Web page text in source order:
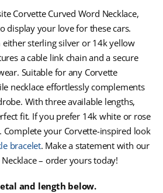
Corvette Curved Word Necklace,
display your love for these cars.
sterling silver or 14k yellow
a cable link chain and a secure
Suitable for any Corvette
necklace effortlessly complements
With three available lengths,
fit. If you prefer 14k white or rose
Complete your Corvette-inspired look
bracelet. Make a statement with our
– order yours today!
and length below.